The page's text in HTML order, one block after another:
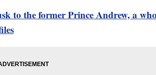
to the former Prince Andrew, a